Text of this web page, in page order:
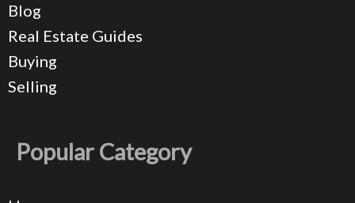
Blog
Real Estate Guides
Buying
Selling
Popular Category